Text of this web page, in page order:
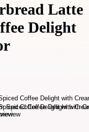
Latte
Delight